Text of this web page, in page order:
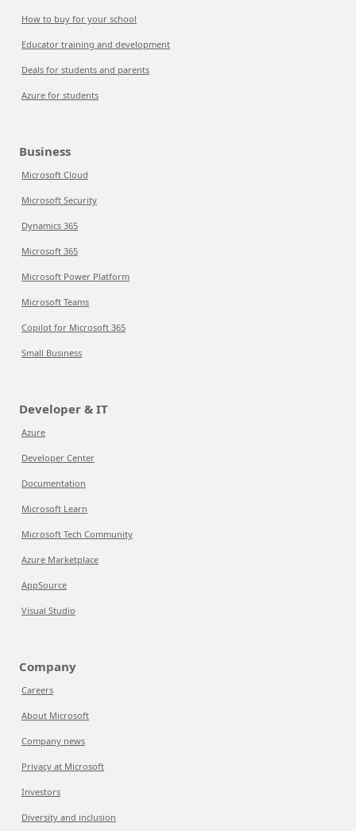
How to buy for your school
Educator training and development
Deals for students and parents
Azure for students
Business
Microsoft Cloud
Microsoft Security
Dynamics 365
Microsoft 365
Microsoft Power Platform
Microsoft Teams
Copilot for Microsoft 365
Small Business
Developer & IT
Azure
Developer Center
Documentation
Microsoft Learn
Microsoft Tech Community
Azure Marketplace
AppSource
Visual Studio
Company
Careers
About Microsoft
Company news
Privacy at Microsoft
Investors
Diversity and inclusion